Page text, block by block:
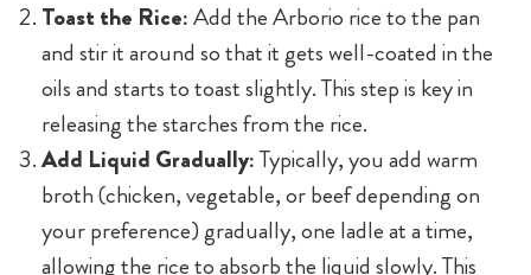
Toast the Rice:Add the Arborio rice to the pan
and stir it around so that it gets well-coated in the
oils and starts to toast slightly. This step is key in
releasing the starches from the rice.
Add Liquid Gradually:Typically, you add warm
broth (chicken, vegetable, or beef depending on
your preference) gradually, one ladle at a time,
allowing the rice to absorb the liquid slowly. This